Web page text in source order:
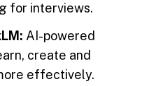
for interviews.
AI-powered
create and
effectively.